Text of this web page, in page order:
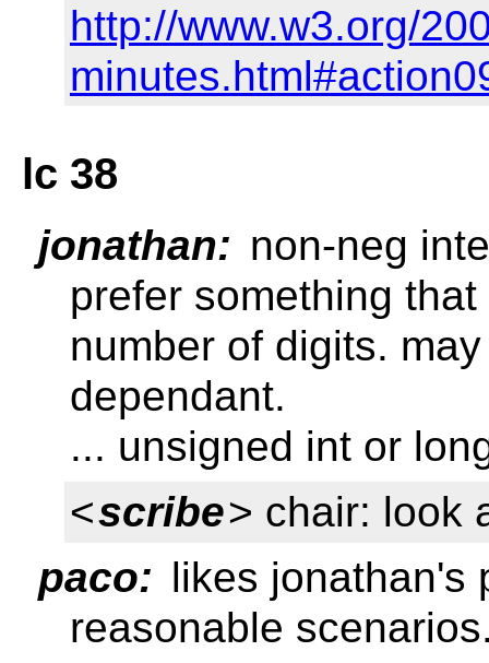
http://www.w3.org/
lc 38
jonathan: non-neg
prefer something
number of digits.
dependant.
... unsigned int or
<scribe> chair: look
paco: likes jonathan's
reasonable